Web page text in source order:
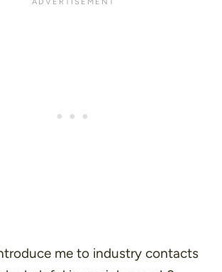
me to industry contacts